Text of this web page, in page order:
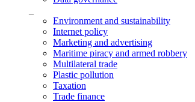
Environment and sustainability
Internet policy
Marketing and advertising
Maritime piracy and armed robbery
Multilateral trade
Plastic pollution
Taxation
Trade finance